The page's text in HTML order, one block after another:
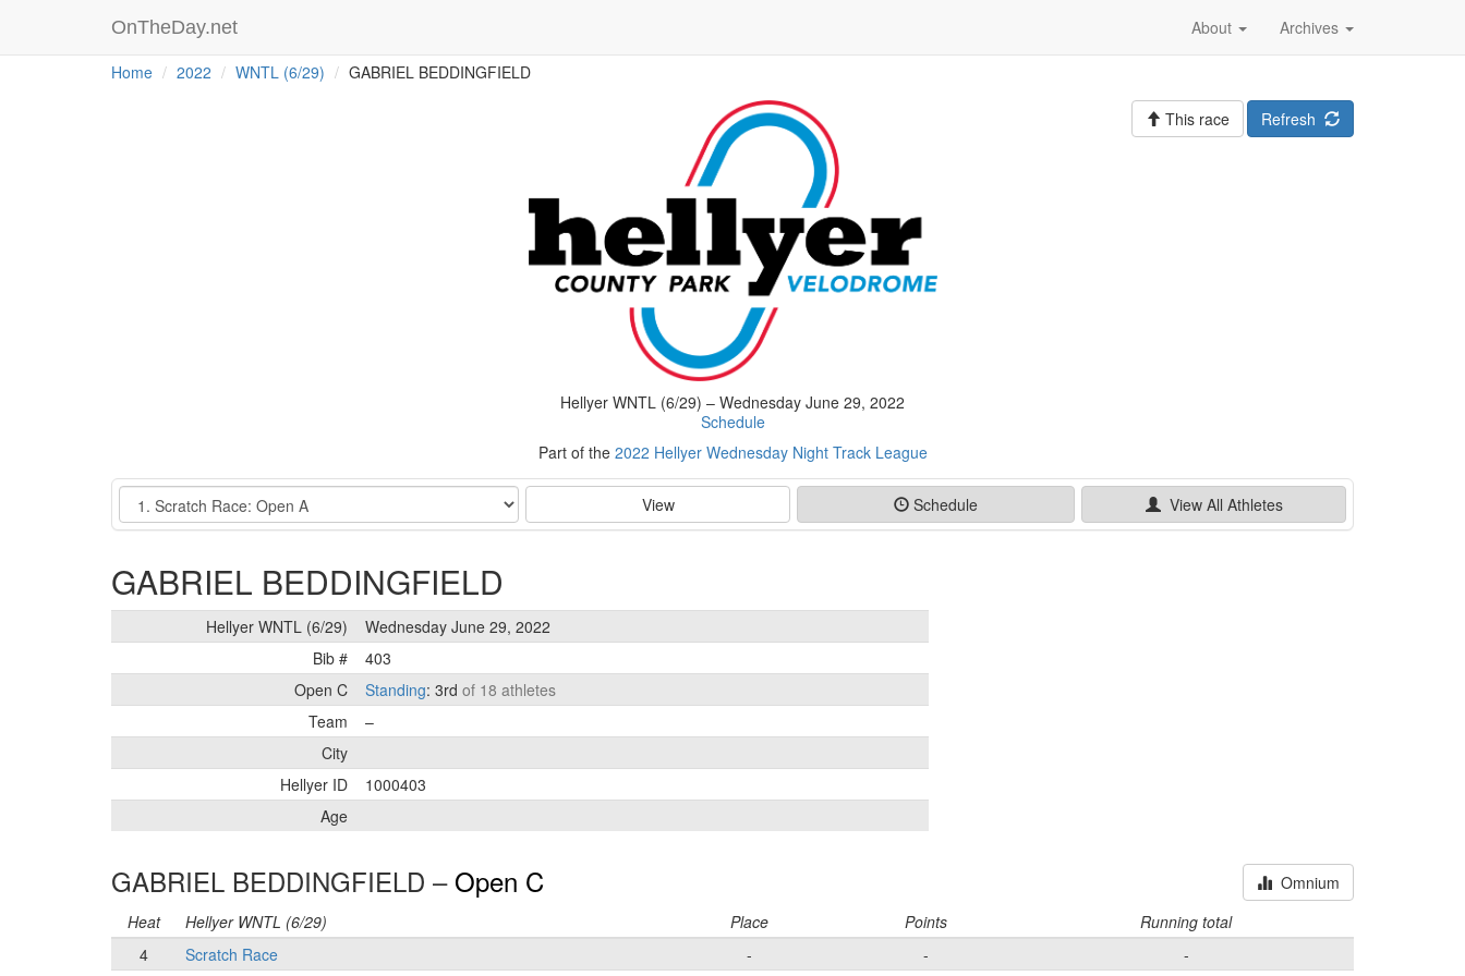
OnTheDay.net Archives
About
Home 2022 WNTL (6/29) GABRIEL BEDDINGFIELD
Hellyer WNTL (6/29) – Wednesday June 29, 2022
Schedule
Part of the 2022 Hellyer Wednesday Night Track League
Refresh
This race
Event View Schedule View All Athletes
GABRIEL BEDDINGFIELD
Hellyer WNTL (6/29)
Wednesday June 29, 2022
Bib #
403
Open C
Standing: 3rd of 18 athletes
Team
–
City
Hellyer ID
1000403
Age
GABRIEL BEDDINGFIELD – Open C
Omnium
Heat
Hellyer WNTL (6/29) Place Points
Running total
4
Scratch Race - -
-